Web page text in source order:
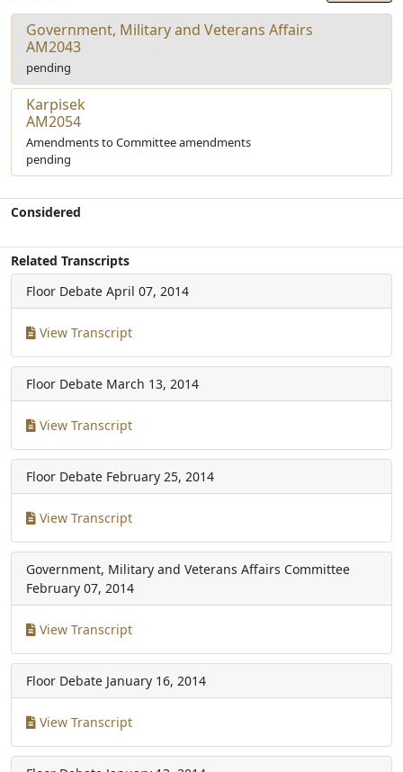
Government, Military and Veterans Affairs
AM2043
pending
Karpisek
AM2054
Amendments to Committee amendments
pending
Considered
Related Transcripts
Floor Debate April 07, 2014
View Transcript
Floor Debate March 13, 2014
View Transcript
Floor Debate February 25, 2014
View Transcript
Government, Military and Veterans Affairs Committee
February 07, 2014
View Transcript
Floor Debate January 16, 2014
View Transcript